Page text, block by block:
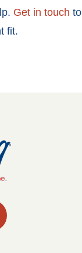
Get in touch to
fit.